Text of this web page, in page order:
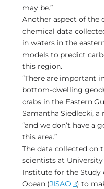
may be.”
Another aspect of the
chemical data
in waters in the
models to predict
this region.
“There are important
bottom-dwelling
crabs in the Eastern
Samantha Siedlecki, a
“and we don’t have a
this area.”
The data collected on
scientists at
Institute for the Study
Ocean (JISAO
) to